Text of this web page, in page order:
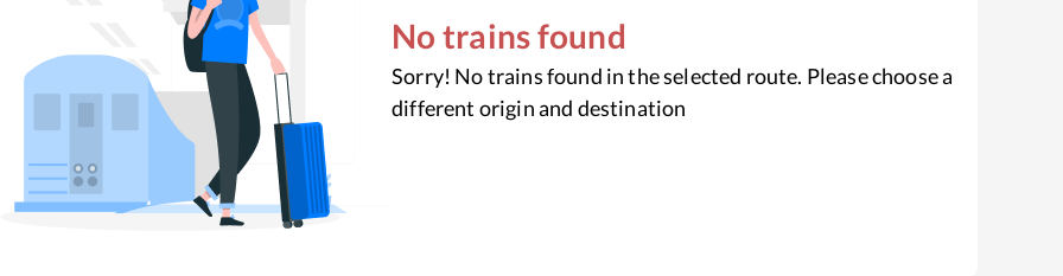
No trains found
Sorry! No trains found in the selected route. Please choose a
different origin and destination